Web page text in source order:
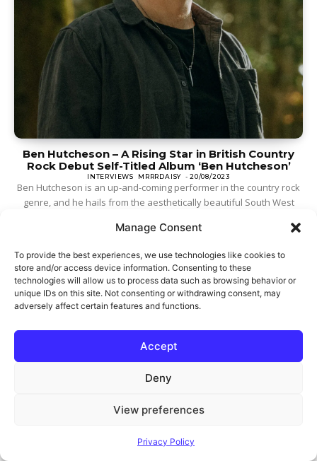
Manage Consent
To provide the best experiences, we use technologies like cookies to
store and/or access device information. Consenting to these
technologies will allow us to process data such as browsing behavior or
unique IDs on this site. Not consenting or withdrawing consent, may
adversely affect certain features and functions.
Accept
Deny
View preferences
Privacy Policy
Ben Hutcheson – A Rising Star in British Country
Rock Debut Self-Titled Album ‘Ben Hutcheson’
INTERVIEWS MRRRDAISY - 20/08/2023
Ben Hutcheson is an up-and-coming performer in the country rock
genre, and he hails from the aesthetically beautiful South West